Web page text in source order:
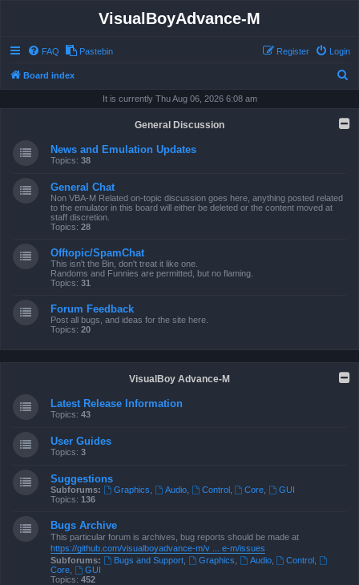
VisualBoyAdvance-M
FAQ Pastebin Login
Register
Board index
It is currently Thu Aug 06, 2026 6:08 am
General Discussion
News and Emulation Updates
Topics: 38
General Chat
Non VBA-M Related on-topic discussion goes here, anything posted related
to the emulator in this board will either be deleted or the content moved at
staff discretion.
Topics: 28
Offtopic/SpamChat
This isn't the Bin, don't treat it like one.
Randoms and Funnies are permitted, but no flaming.
Topics: 31
Forum Feedback
Post all bugs, and ideas for the site here.
Topics: 20
VisualBoy Advance-M
Latest Release Information
Topics: 43
User Guides
Topics: 3
Suggestions
Subforums: Graphics Audio, Control, Core
GUI
Topics: 136
Bugs Archive
This particular forum is archives, bug reports should be made at
https://github.com/visualboyadvance-m/v ... e-m/issues
Subforums:
Bugs and Support, Graphics Audio, Control
Core
GUI
Topics: 452